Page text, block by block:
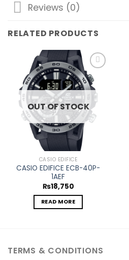
Reviews (0)
RELATED PRODUCTS
Add to
wishlist
OUT OF STOCK
CASIO EDIFICE
CASIO EDIFICE ECB-40P-
1AEF
₨18,750
READ MORE
TERMS & CONDITIONS